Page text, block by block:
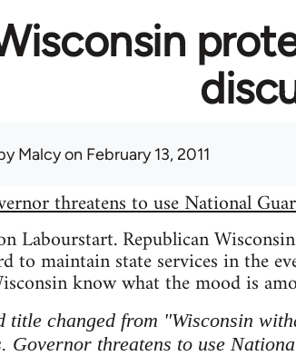
Malcyon February 13, 2011
threatens to use National
Labourstart. Republican
to maintain state services in the
know what the mood is
title changed from "Wisconsin
Governor threatens to use